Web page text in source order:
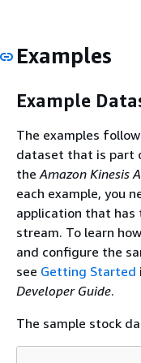
Examples
Example
The examples
dataset that is part
the Amazon Kinesis
each example, you
application that has
stream. To learn
and configure the
see Getting Started
Developer Guide.
The sample stock